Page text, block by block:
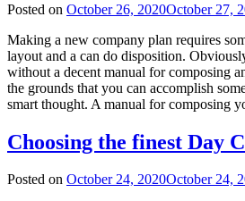
Posted on October 26, 2020October 27,
Making a new company plan requires
layout and a can do disposition.
without a decent manual for composing
the grounds that you can accomplish
smart thought. A manual for composing
Choosing the finest Day
Posted on October 24, 2020October 24,